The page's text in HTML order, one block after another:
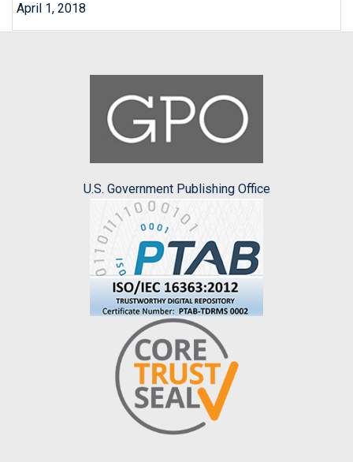
April 1, 2018
U.S. Government Publishing Office